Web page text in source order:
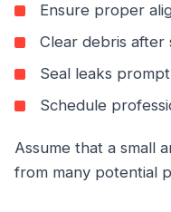
Ensure proper
Clear debris after
Seal leaks
Schedule
Assume that a small
from many potential